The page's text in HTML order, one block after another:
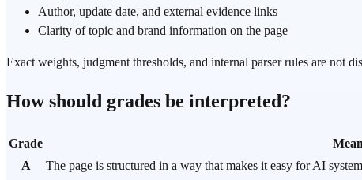
Author, update date, and external evidence links
Clarity of topic and brand information on the page
Exact weights, judgment thresholds, and internal parser rules are not
How should grades be interpreted?
Grade
A
The page is structured in a way that makes it easy for AI